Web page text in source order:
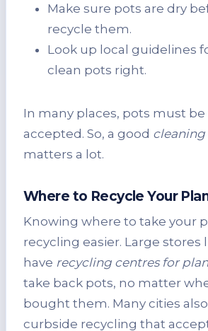
Make sure pots are dry
recycle them.
Look up local guidelines
clean pots right.
In many places, pots must
accepted. So, a good
matters a lot.
Where to Recycle Your
Knowing where to take your
recycling easier. Large stores
have recycling centres for
take back pots, no matter
bought them. Many cities
curbside recycling that